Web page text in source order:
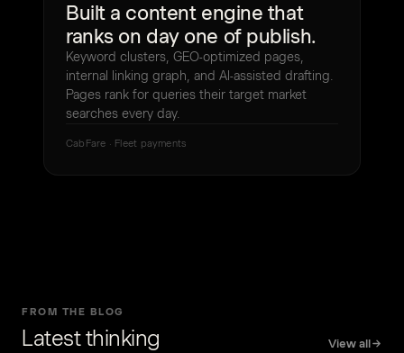
Built a content engine that
ranks on day one of publish.
Keyword clusters, GEO-optimized pages,
internal linking graph, and AI-assisted drafting.
Pages rank for queries their target market
searches every day.
CabFare · Fleet payments
FROM THE BLOG
Latest thinking View all